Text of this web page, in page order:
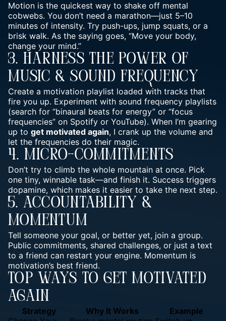
Motion is the quickest way to shake off mental
cobwebs. You don’t need a marathon—just 5–10
minutes of intensity. Try push-ups, jump squats, or a
brisk walk. As the saying goes, “Move your body,
change your mind.”
3. Harness The Power Of
Music & Sound Frequency
Create a motivation playlist loaded with tracks that
fire you up. Experiment with sound frequency playlists
(search for “binaural beats for energy” or “focus
frequencies” on Spotify or YouTube). When I’m gearing
up to get motivated again, I crank up the volume and
let the frequencies do their magic.
4. Micro-Commitments
Don’t try to climb the whole mountain at once. Pick
one tiny, winnable task—and finish it. Success triggers
dopamine, which makes it easier to take the next step.
5. Accountability &
Momentum
Tell someone your goal, or better yet, join a group.
Public commitments, shared challenges, or just a text
to a friend can restart your engine. Momentum is
motivation’s best friend.
Top Ways To Get Motivated
Again
Strategy Why It Works
Example